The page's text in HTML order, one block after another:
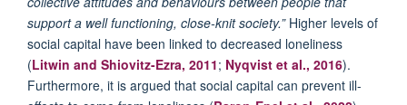
support a well functioning, close-knit society.” Higher levels of
social capital have been linked to decreased loneliness
(Litwin and Shiovitz-Ezra, 2011; Nyqvist et al., 2016).
Furthermore, it is argued that social capital can prevent ill-